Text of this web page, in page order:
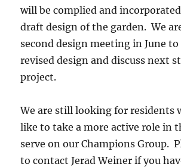
will be complied and
draft design of the garden. We
second design meeting in June
revised design and discuss next
project.
We are still looking for residents
like to take a more active role in
serve on our Champions Group.
to contact Jerad Weiner if you